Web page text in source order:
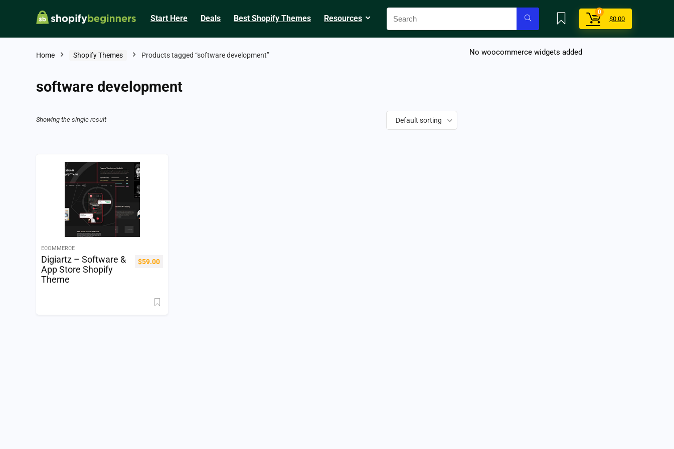
Start Here Deals Best Shopify Themes Resources
0
$0.00
Home Shopify Themes Products tagged “software development”
software development
Showing the single result Default sorting
ECOMMERCE
Digiartz – Software &
App Store Shopify
Theme
$59.00
No woocommerce widgets added